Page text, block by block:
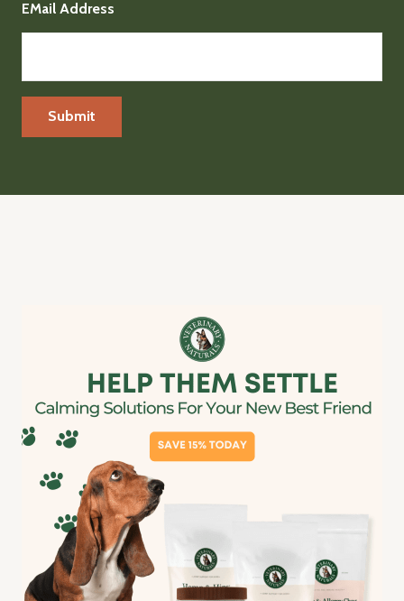
EMail Address